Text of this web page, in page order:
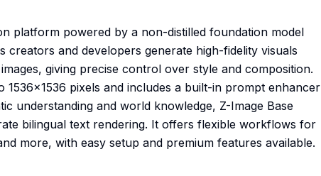
platform powered by a non-distilled foundation model
creators and developers generate high-fidelity visuals
giving precise control over style and composition.
pixels and includes a built-in prompt enhancer
understanding and world knowledge, Z-Image Base
bilingual text rendering. It offers flexible workflows for
more, with easy setup and premium features available.